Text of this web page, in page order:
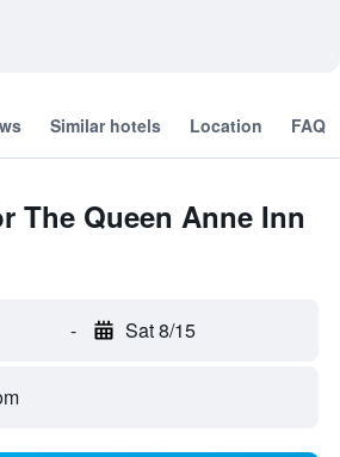
Similar hotels Location FAQ
The Queen Anne Inn
- Sat 8/15